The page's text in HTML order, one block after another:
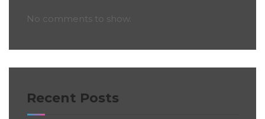
No comments to show.
Recent Posts